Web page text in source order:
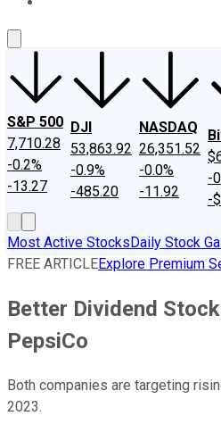
S&P 500
7,710.28
-0.2%
-13.27
DJI
53,863.92
-0.9%
-485.20
NASDAQ
26,351.52
-0.0%
-11.92
-
-
Most Active StocksDaily Stock
FREE ARTICLEExplore Premium
Better Dividend
PepsiCo
Both companies are targeting
2023.